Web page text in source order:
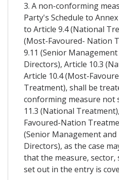
3. A non-conforming
Party's Schedule to
to Article 9.4 (National
(Most-Favoured- Nation
9.11 (Senior
Directors), Article 10.3
Article 10.4 (Most-
Treatment), shall be
conforming measure not
11.3 (National
Favoured-Nation
(Senior Management
Directors), as the case
that the measure,
set out in the entry is